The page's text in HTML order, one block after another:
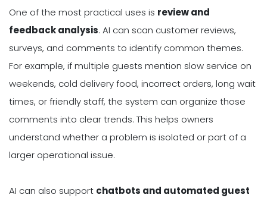
One of the most practical uses is review and
feedback analysis. AI can scan customer reviews,
surveys, and comments to identify common themes.
For example, if multiple guests mention slow service on
weekends, cold delivery food, incorrect orders, long wait
times, or friendly staff, the system can organize those
comments into clear trends. This helps owners
understand whether a problem is isolated or part of a
larger operational issue.
AI can also support chatbots and automated guest